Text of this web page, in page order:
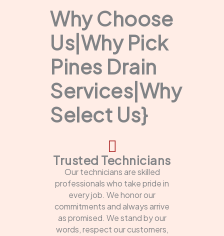
Why Choose
Us|Why Pick
Pines Drain
Services|Why
Select Us}
Trusted Technicians
Our technicians are skilled
professionals who take pride in
every job. We honor our
commitments and always arrive
as promised. We stand by our
words, respect our customers,